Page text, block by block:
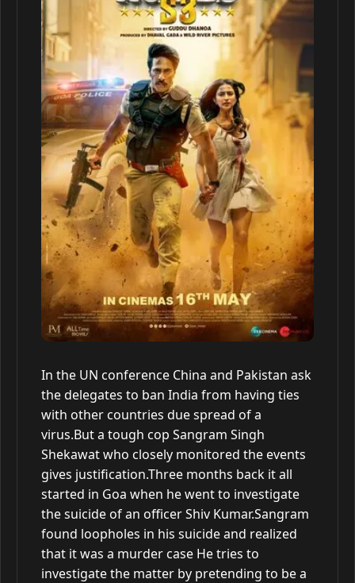
In the UN conference China and Pakistan ask
the delegates to ban India from having ties
with other countries due spread of a
virus.But a tough cop Sangram Singh
Shekawat who closely monitored the events
gives justification.Three months back it all
started in Goa when he went to investigate
the suicide of an officer Shiv Kumar.Sangram
found loopholes in his suicide and realized
that it was a murder case He tries to
investigate the matter by pretending to be a